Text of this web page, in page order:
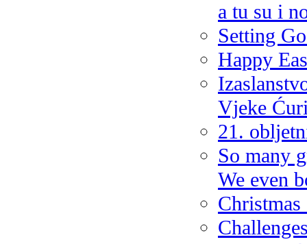
a tu su i
Setting
Happy
Vjeke
21.
So many
We even
Christmas